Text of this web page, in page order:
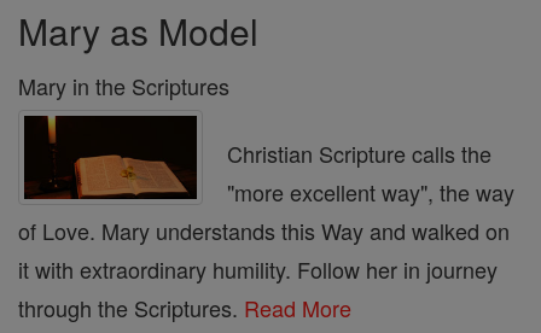
Mary as Model
Mary in the Scriptures
Christian Scripture calls the
"more excellent way", the way
of Love. Mary understands this Way and walked on
it with extraordinary humility. Follow her in journey
through the Scriptures. Read More